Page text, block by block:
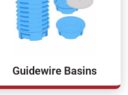
Guidewire Basins